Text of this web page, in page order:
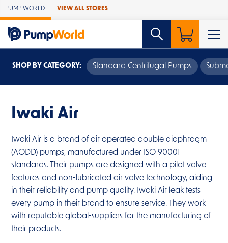
Skip to Main Content
PUMP WORLD VIEW ALL STORES
SHOP BY CATEGORY: Standard Centrifugal Pumps
Iwaki Air
Iwaki Air is a brand of air operated double diaphragm
(AODD) pumps, manufactured under ISO 90001
standards. Their pumps are designed with a pilot valve
features and non-lubricated air valve technology, aiding
in their reliability and pump quality. Iwaki Air leak tests
every pump in their brand to ensure service. They work
with reputable global-suppliers for the manufacturing of
their products.